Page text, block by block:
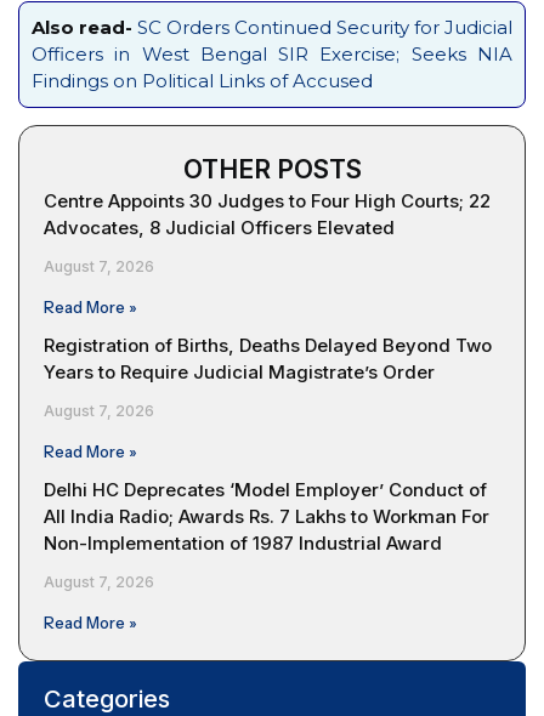
Also read- SC Orders Continued Security for Judicial
Officers in West Bengal SIR Exercise; Seeks NIA
Findings on Political Links of Accused
OTHER POSTS
Centre Appoints 30 Judges to Four High Courts; 22
Advocates, 8 Judicial Officers Elevated
August 7, 2026
Read More »
Registration of Births, Deaths Delayed Beyond Two
Years to Require Judicial Magistrate’s Order
August 7, 2026
Read More »
Delhi HC Deprecates ‘Model Employer’ Conduct of
All India Radio; Awards Rs. 7 Lakhs to Workman For
Non-Implementation of 1987 Industrial Award
August 7, 2026
Read More »
Categories